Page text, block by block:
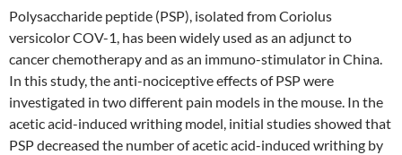
Polysaccharide peptide (PSP), isolated from Coriolus
versicolor COV-1, has been widely used as an adjunct to
cancer chemotherapy and as an immuno-stimulator in China.
In this study, the anti-nociceptive effects of PSP were
investigated in two different pain models in the mouse. In the
acetic acid-induced writhing model, initial studies showed that
PSP decreased the number of acetic acid-induced writhing by